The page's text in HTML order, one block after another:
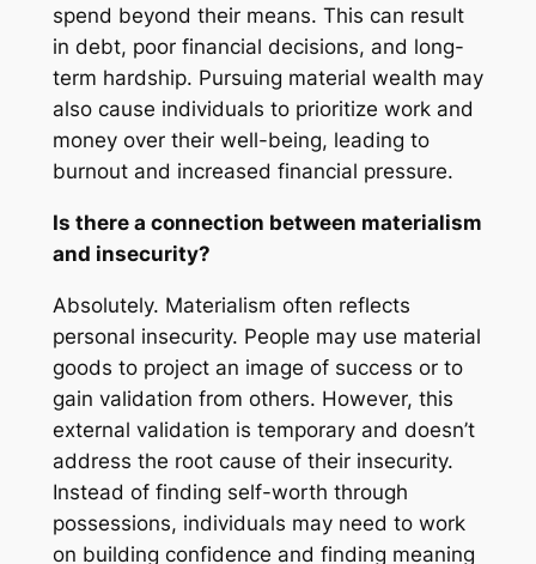
spend beyond their means. This can result
in debt, poor financial decisions, and long-
term hardship. Pursuing material wealth may
also cause individuals to prioritize work and
money over their well-being, leading to
burnout and increased financial pressure.
Is there a connection between materialism
and insecurity?
Absolutely. Materialism often reflects
personal insecurity. People may use material
goods to project an image of success or to
gain validation from others. However, this
external validation is temporary and doesn’t
address the root cause of their insecurity.
Instead of finding self-worth through
possessions, individuals may need to work
on building confidence and finding meaning